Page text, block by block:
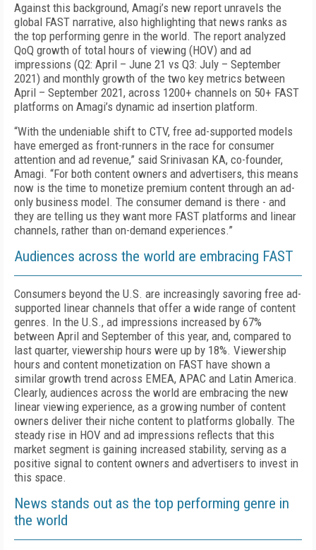
Against this background, Amagi’s new report unravels the
global FAST narrative, also highlighting that news ranks as
the top performing genre in the world. The report analyzed
QoQ growth of total hours of viewing (HOV) and ad
impressions (Q2: April – June 21 vs Q3: July – September
2021) and monthly growth of the two key metrics between
April – September 2021, across 1200+ channels on 50+ FAST
platforms on Amagi’s dynamic ad insertion platform.
“With the undeniable shift to CTV, free ad-supported models
have emerged as front-runners in the race for consumer
attention and ad revenue,” said Srinivasan KA, co-founder,
Amagi. “For both content owners and advertisers, this means
now is the time to monetize premium content through an ad-
only business model. The consumer demand is there - and
they are telling us they want more FAST platforms and linear
channels, rather than on-demand experiences.”
Audiences across the world are embracing FAST
Consumers beyond the U.S. are increasingly savoring free ad-
supported linear channels that offer a wide range of content
genres. In the U.S., ad impressions increased by 67%
between April and September of this year, and, compared to
last quarter, viewership hours were up by 18%. Viewership
hours and content monetization on FAST have shown a
similar growth trend across EMEA, APAC and Latin America.
Clearly, audiences across the world are embracing the new
linear viewing experience, as a growing number of content
owners deliver their niche content to platforms globally. The
steady rise in HOV and ad impressions reflects that this
market segment is gaining increased stability, serving as a
positive signal to content owners and advertisers to invest in
this space.
News stands out as the top performing genre in
the world